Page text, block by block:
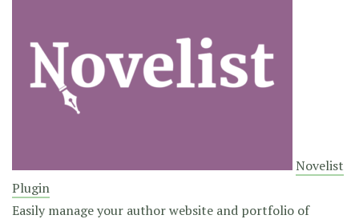
Novelist
Plugin
Easily manage your author website and portfolio of